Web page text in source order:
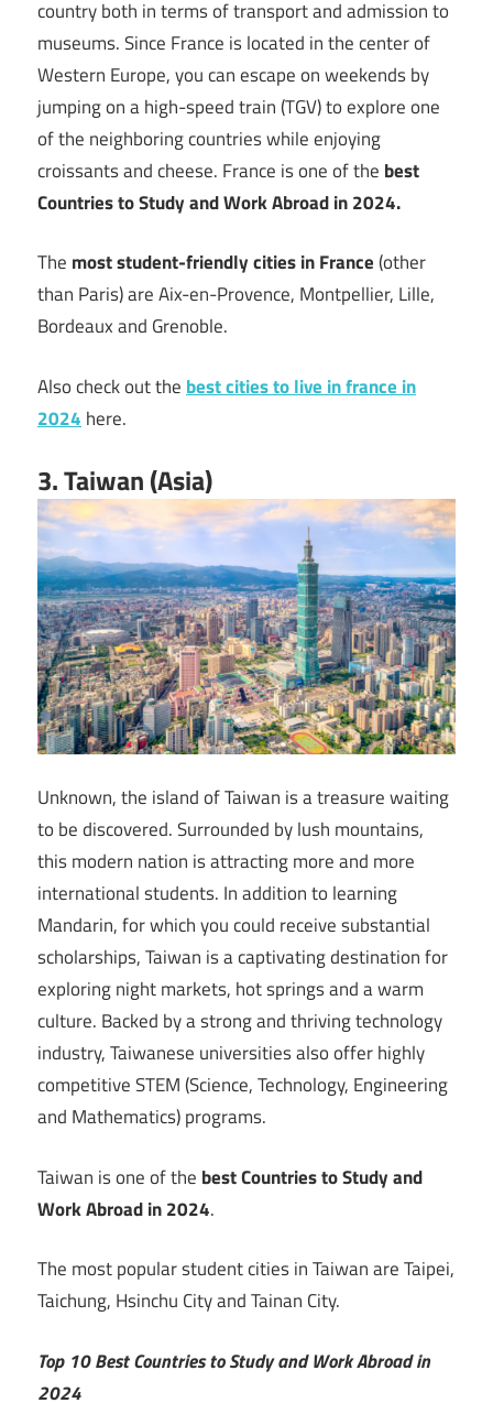
country both in terms of transport and admission to
museums. Since France is located in the center of
Western Europe, you can escape on weekends by
jumping on a high-speed train (TGV) to explore one
of the neighboring countries while enjoying
croissants and cheese. France is one of the best
Countries to Study and Work Abroad in 2024.
The most student-friendly cities in France(other
than Paris) are Aix-en-Provence, Montpellier, Lille,
Bordeaux and Grenoble.
Also check out the best cities to live in france in
2024 here.
3. Taiwan (Asia)
Unknown, the island of Taiwan is a treasure waiting
to be discovered. Surrounded by lush mountains,
this modern nation is attracting more and more
international students. In addition to learning
Mandarin, for which you could receive substantial
scholarships, Taiwan is a captivating destination for
exploring night markets, hot springs and a warm
culture. Backed by a strong and thriving technology
industry, Taiwanese universities also offer highly
competitive STEM (Science, Technology, Engineering
and Mathematics) programs.
Taiwan is one of the best Countries to Study and
Work Abroad in 2024.
The most popular student cities in Taiwan are Taipei,
Taichung, Hsinchu City and Tainan City.
Top 10 Best Countries to Study and Work Abroad in
2024